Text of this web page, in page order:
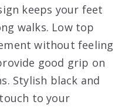
keeps your feet
walks. Low top
without feeling
good grip on
Stylish black and
to your